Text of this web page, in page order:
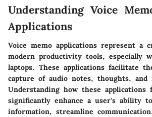
Understanding Voice
Applications
Voice memo applications represent a
modern productivity tools, especially
laptops. These applications facilitate
capture of audio notes, thoughts, and
Understanding how these applications
significantly enhance a user's ability
information, streamline